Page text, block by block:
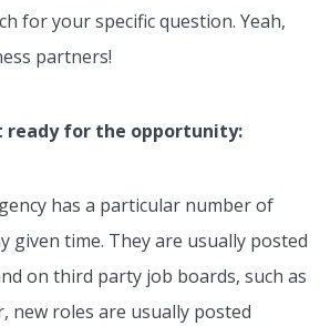
for your specific question. Yeah,
partners!
ready for the opportunity:
has a particular number of
given time. They are usually posted
on third party job boards, such as
new roles are usually posted